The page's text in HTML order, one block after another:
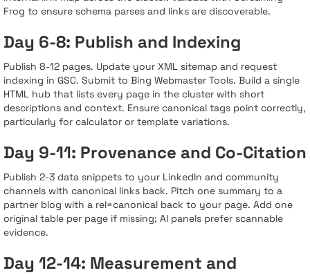
Frog to ensure schema parses and links are discoverable.
Day 6-8: Publish and Indexing
Publish 8-12 pages. Update your XML sitemap and request
indexing in GSC. Submit to Bing Webmaster Tools. Build a single
HTML hub that lists every page in the cluster with short
descriptions and context. Ensure canonical tags point correctly,
particularly for calculator or template variations.
Day 9-11: Provenance and Co-Citation
Publish 2-3 data snippets to your LinkedIn and community
channels with canonical links back. Pitch one summary to a
partner blog with a rel=canonical back to your page. Add one
original table per page if missing; AI panels prefer scannable
evidence.
Day 12-14: Measurement and